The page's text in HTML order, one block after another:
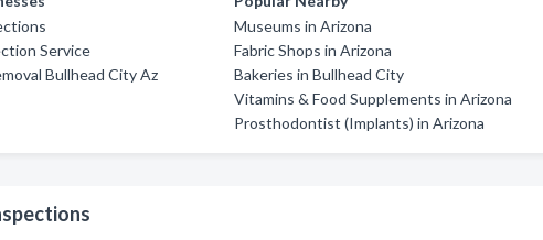
Service
Bullhead City Az
Museums in Arizona
Fabric Shops in Arizona
Bakeries in Bullhead City
Vitamins & Food Supplements in Arizona
Prosthodontist (Implants) in Arizona